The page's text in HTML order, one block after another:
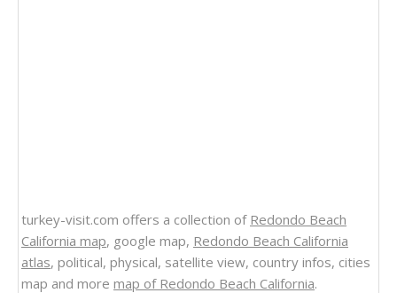
turkey-visit.com offers a collection of Redondo Beach
California map, google map, Redondo Beach California
atlas, political, physical, satellite view, country infos, cities
map and more map of Redondo Beach California.